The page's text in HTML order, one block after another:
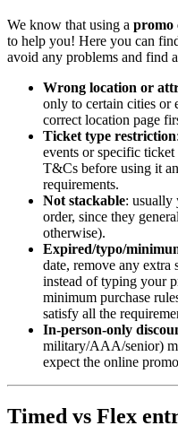
We know that using a promo
to help you! Here you can
avoid any problems and find
Wrong location or
only to certain cities or
correct location page
Ticket type restriction
events or specific
T&Cs before using it
requirements.
Not stackable: usually
order, since they
otherwise).
Expired/typo/
date, remove any extra
instead of typing your
minimum purchase
satisfy all the
In-person-only
military/AAA/senior)
expect the online
Timed vs Flex